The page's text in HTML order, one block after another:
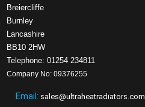
Breiercliffe
Burnley
Lancashire
BB10 2HW
Telephone: 01254 234811
Company No: 09376255
Email: sales@ultraheatradiators.com